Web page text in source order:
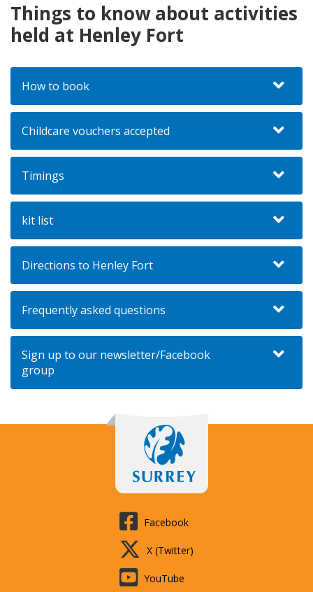
Things to know about activities
held at Henley Fort
How to book
Childcare vouchers accepted
Timings
kit list
Directions to Henley Fort
Frequently asked questions
Sign up to our newsletter/Facebook
group
Facebook
X (Twitter)
YouTube